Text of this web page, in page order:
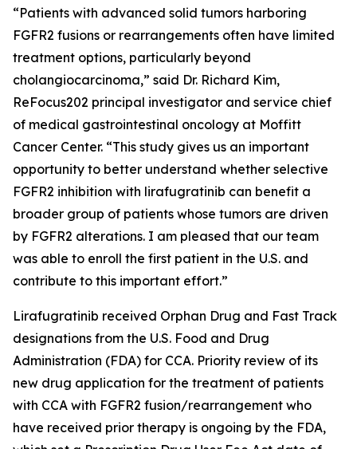
“Patients with advanced solid tumors harboring
FGFR2 fusions or rearrangements often have limited
treatment options, particularly beyond
cholangiocarcinoma,” said Dr. Richard Kim,
ReFocus202 principal investigator and service chief
of medical gastrointestinal oncology at Moffitt
Cancer Center. “This study gives us an important
opportunity to better understand whether selective
FGFR2 inhibition with lirafugratinib can benefit a
broader group of patients whose tumors are driven
by FGFR2 alterations. I am pleased that our team
was able to enroll the first patient in the U.S. and
contribute to this important effort.”
Lirafugratinib received Orphan Drug and Fast Track
designations from the U.S. Food and Drug
Administration (FDA) for CCA. Priority review of its
new drug application for the treatment of patients
with CCA with FGFR2 fusion/rearrangement who
have received prior therapy is ongoing by the FDA,